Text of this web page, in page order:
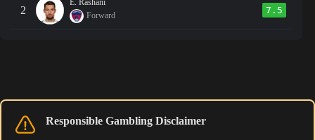
2
Forward
7.5
Responsible Gambling Disclaimer